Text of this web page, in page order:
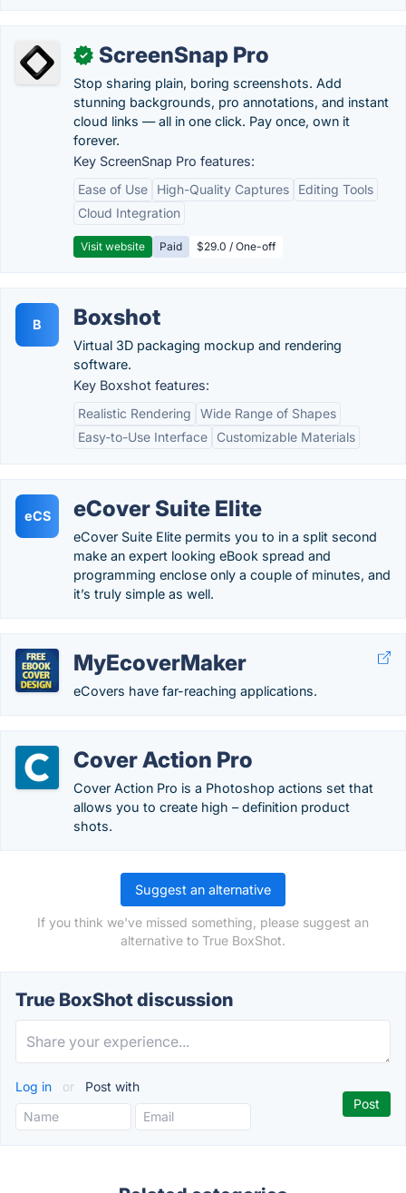
✓ ScreenSnap Pro
Stop sharing plain, boring screenshots. Add
stunning backgrounds, pro annotations, and instant
cloud links — all in one click. Pay once, own it
forever.
Key ScreenSnap Pro features:
Ease of Use
High-Quality Captures
Editing Tools
Cloud Integration
Visit website Paid $29.0 / One-off
B Boxshot
Virtual 3D packaging mockup and rendering
software.
Key Boxshot features:
Realistic Rendering
Wide Range of Shapes
Easy-to-Use Interface
Customizable Materials
eCS eCover Suite Elite
eCover Suite Elite permits you to in a split second
make an expert looking eBook spread and
programming enclose only a couple of minutes, and
it’s truly simple as well.
MyEcoverMaker
eCovers have far-reaching applications.
Cover Action Pro
Cover Action Pro is a Photoshop actions set that
allows you to create high – definition product
shots.
Suggest an alternative
If you think we've missed something, please suggest an
alternative to True BoxShot.
True BoxShot discussion
Log in or Post with